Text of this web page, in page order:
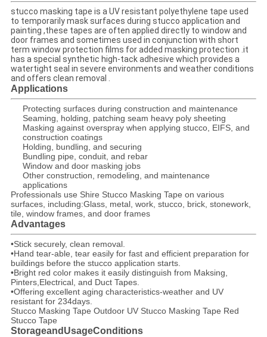
stucco masking tape is a UV resistant polyethylene tape used
to temporarily mask surfaces during stucco application and
painting ,these tapes are often applied directly to window and
door frames and sometimes used in conjunction with short
term window protection films for added masking protection .it
has a special synthetic high-tack adhesive which provides a
watertight seal in severe environments and weather conditions
and offers clean removal .
Applications
Protecting surfaces during construction and maintenance
Seaming, holding, patching seam heavy poly sheeting
Masking against overspray when applying stucco, EIFS, and
construction coatings
Holding, bundling, and securing
Bundling pipe, conduit, and rebar
Window and door masking jobs
Other construction, remodeling, and maintenance
applications
Professionals use Shire Stucco Masking Tape on various
surfaces, including:Glass, metal, work, stucco, brick, stonework,
tile, window frames, and door frames
Advantages
•Stick securely, clean removal.
•Hand tear-able, tear easily for fast and efficient preparation for
buildings before the stucco application starts.
•Bright red color makes it easily distinguish from Maksing,
Pinters,Electrical, and Duct Tapes.
•Offering excellent aging characteristics-weather and UV
resistant for 234days.
Stucco Masking Tape Outdoor UV Stucco Masking Tape Red
Stucco Tape
StorageandUsageConditions